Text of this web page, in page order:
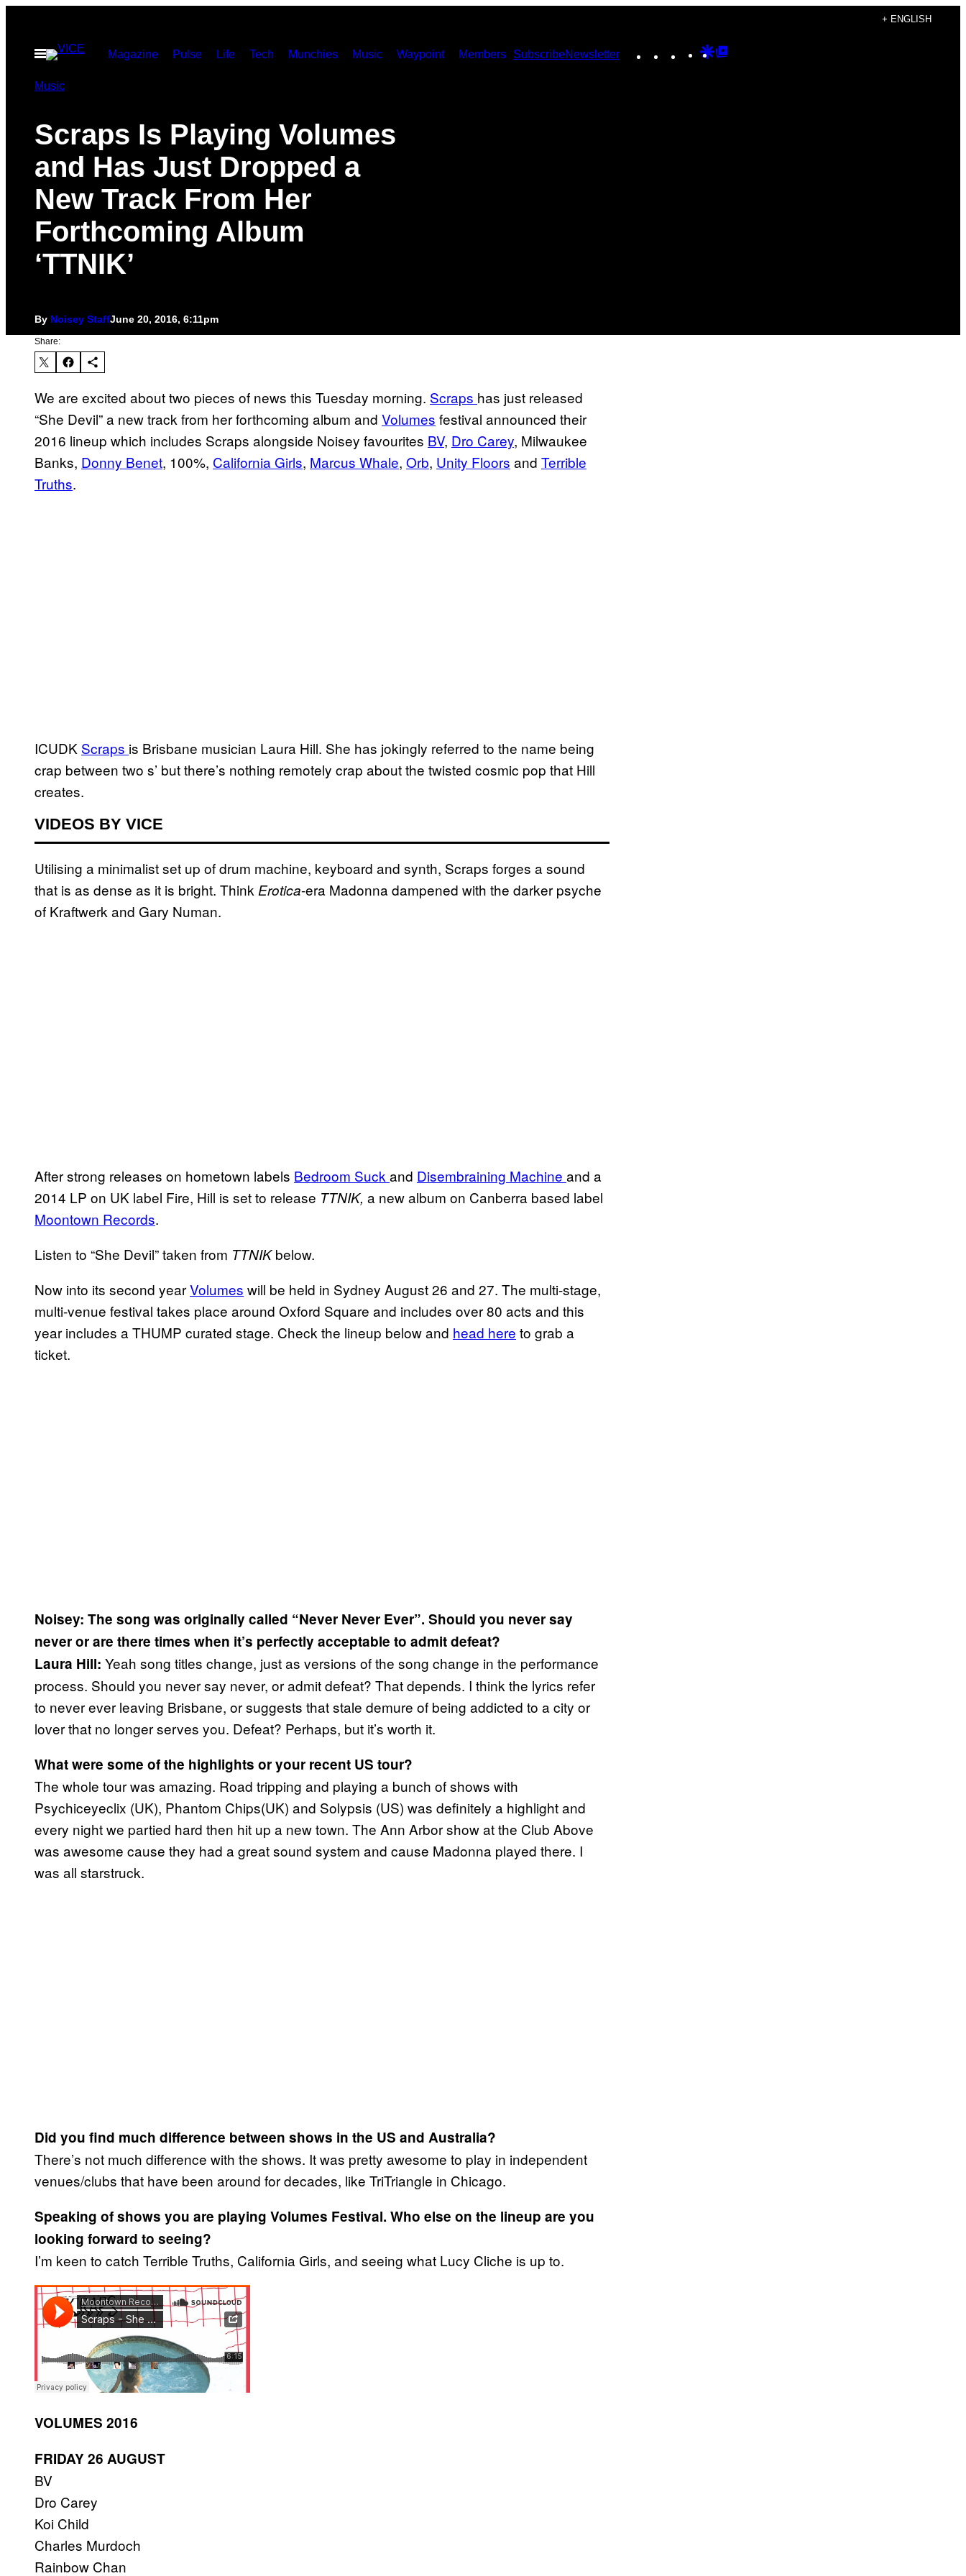
content
+ ENGLISH
Open
Menu
Magazine Pulse Life Tech Munchies Music Waypoint Members SubscribeNewsletter Instagram
TikTokYouTube
Google
Music
Scraps Is Playing Volumes
and Has Just Dropped a
New Track From Her
Forthcoming Album
‘TTNIK’
By Noisey StaffJune 20, 2016, 6:11pm
Share:
We are excited about two pieces of news this Tuesday morning. Scraps has just released
“She Devil” a new track from her forthcoming album and Volumes festival announced their
2016 lineup which includes Scraps alongside Noisey favourites BV, Dro Carey, Milwaukee
Banks, Donny Benet, 100%, California Girls, Marcus Whale, Orb, Unity Floors and Terrible
Truths.
ICUDK Scraps is Brisbane musician Laura Hill. She has jokingly referred to the name being
crap between two s’ but there’s nothing remotely crap about the twisted cosmic pop that Hill
creates.
VIDEOS BY VICE
Utilising a minimalist set up of drum machine, keyboard and synth, Scraps forges a sound
that is as dense as it is bright. Think Erotica-era Madonna dampened with the darker psyche
of Kraftwerk and Gary Numan.
After strong releases on hometown labels Bedroom Suck and Disembraining Machine and a
2014 LP on UK label Fire, Hill is set to release TTNIK, a new album on Canberra based label
Moontown Records.
Listen to “She Devil” taken from TTNIKbelow.
Now into its second yearVolumes will be held in Sydney August 26 and 27. The multi-stage,
multi-venue festival takes place around Oxford Square and includes over 80 acts and this
year includes a THUMP curated stage. Check the lineup below and head here to grab a
ticket.
Noisey: The song was originally called “Never Never Ever”. Should you never say
never or are there times when it’s perfectly acceptable to admit defeat?
Laura Hill: Yeah song titles change, just as versions of the song change in the performance
process. Should you never say never, or admit defeat? That depends. I think the lyrics refer
to never ever leaving Brisbane, or suggests that stale demure of being addicted to a city or
lover that no longer serves you. Defeat? Perhaps, but it’s worth it.
What were some of the highlights or your recent US tour?
The whole tour was amazing. Road tripping and playing a bunch of shows with
Psychiceyeclix (UK), Phantom Chips(UK) and Solypsis (US) was definitely a highlight and
every night we partied hard then hit up a new town. The Ann Arbor show at the Club Above
was awesome cause they had a great sound system and cause Madonna played there. I
was all starstruck.
Did you find much difference between shows in the US and Australia?
There’s not much difference with the shows. It was pretty awesome to play in independent
venues/clubs that have been around for decades, like TriTriangle in Chicago.
Speaking of shows you are playing Volumes Festival. Who else on the lineup are you
looking forward to seeing?
I’m keen to catch Terrible Truths, California Girls, and seeing what Lucy Cliche is up to.
VOLUMES 2016
FRIDAY 26 AUGUST
BV
Dro Carey
Koi Child
Charles Murdoch
Rainbow Chan